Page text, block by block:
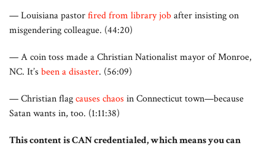
— Louisiana pastorfired from library jobafter insisting on
misgendering colleague. (44:20)
— A coin toss made a Christian Nationalist mayor of Monroe,
NC. It’s been a disaster. (56:09)
— Christian flagcauses chaos in Connecticut town—because
Satan wants in, too. (1:11:38)
This content is CAN credentialed, which means you can